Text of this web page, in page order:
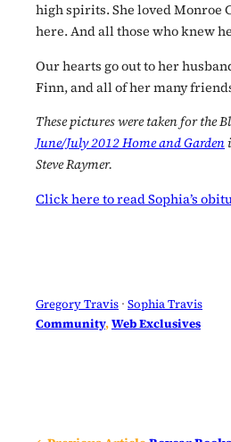
high spirits. She loved Monroe
here. And all those who knew
Our hearts go out to her
Finn, and all of her many
These pictures were taken for the
June/July 2012 Home and Garden
Steve Raymer.
Click here to read Sophia’s
Gregory Travis · Sophia Travis
Community, Web Exclusives